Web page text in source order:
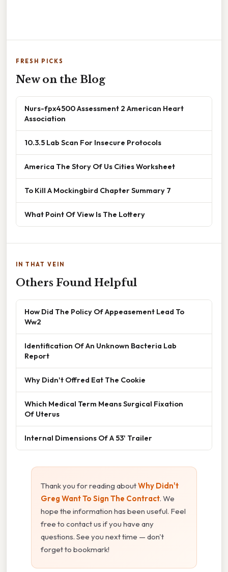
FRESH PICKS
New on the Blog
Nurs-fpx4500 Assessment 2 American Heart
Association
10.3.5 Lab Scan For Insecure Protocols
America The Story Of Us Cities Worksheet
To Kill A Mockingbird Chapter Summary 7
What Point Of View Is The Lottery
IN THAT VEIN
Others Found Helpful
How Did The Policy Of Appeasement Lead To
Ww2
Identification Of An Unknown Bacteria Lab
Report
Why Didn't Offred Eat The Cookie
Which Medical Term Means Surgical Fixation
Of Uterus
Internal Dimensions Of A 53' Trailer
Thank you for reading aboutWhy Didn't
Greg Want To Sign The Contract. We
hope the information has been useful. Feel
free to contact us if you have any
questions. See you next time — don't
forget to bookmark!